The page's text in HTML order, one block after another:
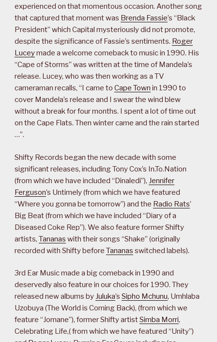
experienced on that momentous occasion. Another song
that captured that moment was Brenda Fassie’s “Black
President” which Capital mysteriously did not promote,
despite the significance of Fassie’s sentiments. Roger
Luceymade a welcome comeback to music in 1990. His
“Cape of Storms” was written at the time of Mandela’s
release. Lucey, who was then working as a TV
cameraman recalls, “I came to Cape Town in 1990 to
cover Mandela’s release and I swear the wind blew
without a break for four months. I spent a lot of time out
on the Cape Flats. Then winter came and the rain started
…”.
Shifty Records began the new decade with some
significant releases, including Tony Cox’s In.To.Nation
(from which we have included “Dinaledi”), Jennifer
Ferguson’s Untimely (from which we have featured
“Where you gonna be tomorrow”) and the Radio Rats’
Big Beat (from which we have included “Diary of a
Diseased Coke Rep”). We also feature former Shifty
artists, Tananas with their songs “Shake” (originally
recorded with Shifty before Tananas switched labels).
3rd Ear Music made a big comeback in 1990 and
deservedly also feature in our choices for 1990. They
released new albums by Juluka’s Sipho Mchunu, Umhlaba
Uzobuya (The World is Coming Back), (from which we
feature “Jomane”), former Shifty artistSimba Morri,
Celebrating Life,( from which we have featured “Unity”)